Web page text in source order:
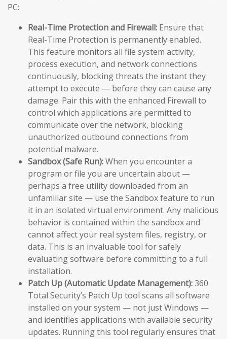
PC:
Real-Time Protection and Firewall: Ensure that
Real-Time Protection is permanently enabled.
This feature monitors all file system activity,
process execution, and network connections
continuously, blocking threats the instant they
attempt to execute — before they can cause any
damage. Pair this with the enhanced Firewall to
control which applications are permitted to
communicate over the network, blocking
unauthorized outbound connections from
potential malware.
Sandbox (Safe Run):When you encounter a
program or file you are uncertain about —
perhaps a free utility downloaded from an
unfamiliar site — use the Sandbox feature to run
it in an isolated virtual environment. Any malicious
behavior is contained within the sandbox and
cannot affect your real system files, registry, or
data. This is an invaluable tool for safely
evaluating software before committing to a full
installation.
Patch Up (Automatic Update Management):360
Total Security’s Patch Up tool scans all software
installed on your system — not just Windows —
and identifies applications with available security
updates. Running this tool regularly ensures that